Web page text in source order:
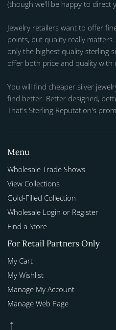
(though we'll be happy to direct
Jewelry retailers want to offer
points, but quality really
only the highest quality sterling
offer both price and quality with
You will find cheaper silver
find better. Better designed,
That's Sterling Reputation's
Menu
Wholesale Trade Shows
View Collections
Gold-Filled Collection
Wholesale Login or Register
Find a Store
For Retail Partners Only
My Cart
My Wishlist
Manage My Account
Manage Web Page